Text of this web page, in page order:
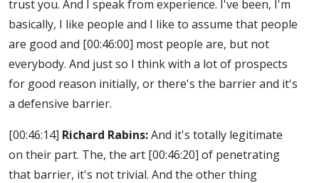
trust you. And I speak from experience. I've been, I'm
basically, I like people and I like to assume that people
are good and [00:46:00] most people are, but not
everybody. And just so I think with a lot of prospects
for good reason initially, or there's the barrier and it's
a defensive barrier.
[00:46:14] Richard Rabins:And it's totally legitimate
on their part. The, the art [00:46:20] of penetrating
that barrier, it's not trivial. And the other thing